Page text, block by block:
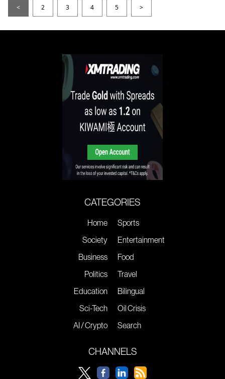
< 2 3 4 5 >
CATEGORIES
Home
Society
Business
Politics
Education
Sci-Tech
AI / Crypto
Sports
Entertainment
Food
Travel
Bilingual
Oil Crisis
Search
CHANNELS